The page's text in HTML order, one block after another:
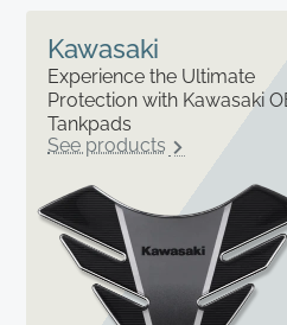
Kawasaki
Experience the Ultimate
Protection with Kawasaki
Tankpads
See products